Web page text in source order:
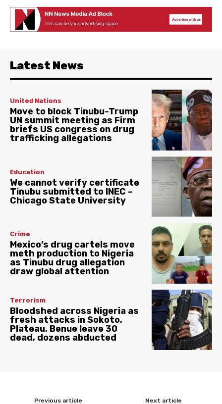
Latest News
United Nations
Move to block Tinubu-Trump
UN summit meeting as Firm
briefs US congress on drug
trafficking allegations
Education
We cannot verify certificate
Tinubu submitted to INEC –
Chicago State University
Crime
Mexico’s drug cartels move
meth production to Nigeria
as Tinubu drug allegation
draw global attention
Terrorism
Bloodshed across Nigeria as
fresh attacks in Sokoto,
Plateau, Benue leave 30
dead, dozens abducted
Previous article Next article